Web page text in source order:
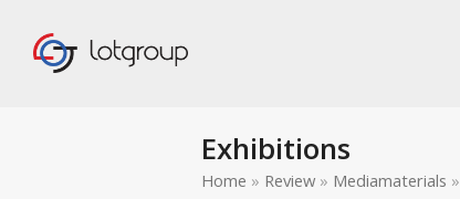
Exhibitions
Home » Review » Mediamaterials »